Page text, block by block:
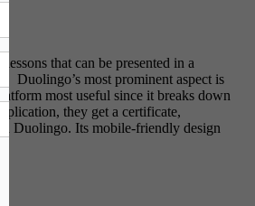
that can be presented in a
Duolingo’s most prominent aspect is
most useful since it breaks down
they get a certificate,
Duolingo. Its mobile-friendly design